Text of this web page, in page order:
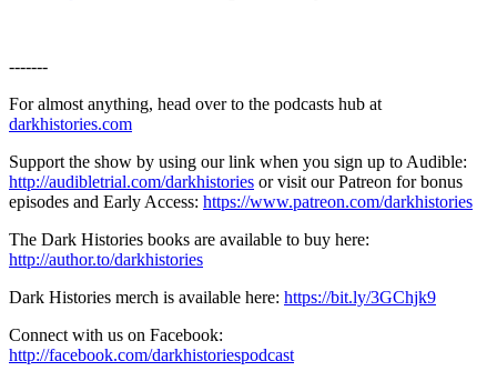
-------
For almost anything, head over to the podcasts hub at
darkhistories.com
Support the show by using our link when you sign up to Audible:
http://audibletrial.com/darkhistories or visit our Patreon for bonus
episodes and Early Access: https://www.patreon.com/darkhistories
The Dark Histories books are available to buy here:
http://author.to/darkhistories
Dark Histories merch is available here: https://bit.ly/3GChjk9
Connect with us on Facebook:
http://facebook.com/darkhistoriespodcast